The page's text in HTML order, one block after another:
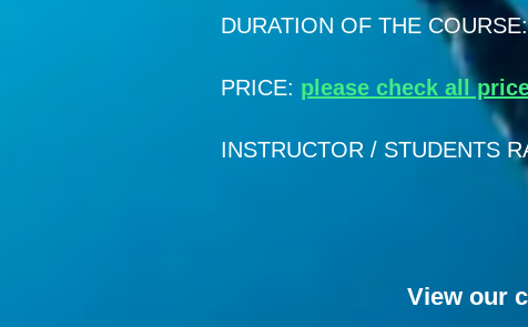
DURATION OF THE
PRICE: please check all
INSTRUCTOR / STUDENTS
View our